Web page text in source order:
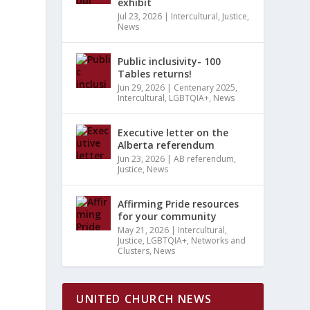
Jul 23, 2026 | Intercultural, Justice,
News
Public inclusivity- 100
Tables returns!
Jun 29, 2026 | Centenary 2025,
Intercultural, LGBTQIA+, News
Executive letter on the
Alberta referendum
Jun 23, 2026 |AB referendum,
Justice, News
Affirming Pride resources
for your community
May 21, 2026 | Intercultural,
Justice, LGBTQIA+, Networks and
Clusters, News
UNITED CHURCH NEWS